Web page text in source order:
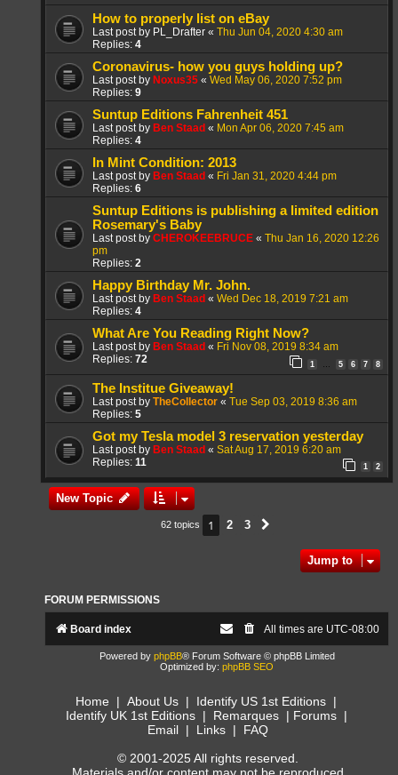
How to properly list on eBay
Last post by PL_Drafter « Thu Jun 04, 2020 4:30 am
Replies: 4
Coronavirus- how you guys holding up?
Last post by Noxus35 « Wed May 06, 2020 7:52 pm
Replies: 9
Suntup Editions Fahrenheit 451
Last post by Ben Staad « Mon Apr 06, 2020 7:45 am
Replies: 4
In Mint Condition: 2013
Last post by Ben Staad « Fri Jan 31, 2020 4:44 pm
Replies: 6
Suntup Editions is publishing a limited edition
Rosemary's Baby
Last post by CHEROKEEBRUCE « Thu Jan 16, 2020 12:26
pm
Replies: 2
Happy Birthday Mr. John.
Last post by Ben Staad « Wed Dec 18, 2019 7:21 am
Replies: 4
What Are You Reading Right Now?
Last post by Ben Staad « Fri Nov 08, 2019 8:34 am
Replies: 72 1 5 6 7 8
The Institue Giveaway!
Last post by TheCollector « Tue Sep 03, 2019 8:36 am
Replies: 5
Got my Tesla model 3 reservation yesterday
Last post by Ben Staad « Sat Aug 17, 2019 6:20 am
Replies: 11 1 2
New Topic
62 topics 1 2 3
Jump to
FORUM PERMISSIONS
Board index All times are UTC-08:00
Powered by phpBB® Forum Software © phpBB Limited
Optimized by: phpBB SEO
Home | About Us | Identify US 1st Editions |
Identify UK 1st Editions| Remarques| Forums|
Email | Links | FAQ
© 2001-2025 All rights reserved.
Materials and/or content may not be reproduced